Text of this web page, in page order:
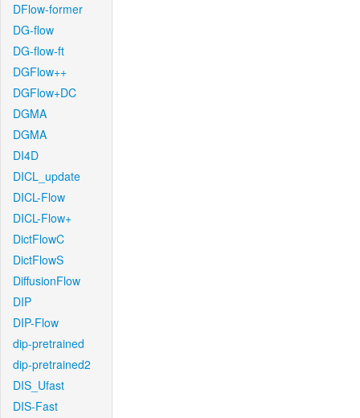
DFlow-former
DG-flow
DG-flow-ft
DGFlow++
DGFlow+DC
DGMA
DGMA
DI4D
DICL_update
DICL-Flow
DICL-Flow+
DictFlowC
DictFlowS
DiffusionFlow
DIP
DIP-Flow
dip-pretrained
dip-pretrained2
DIS_Ufast
DIS-Fast